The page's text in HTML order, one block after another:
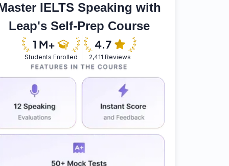
IELTS Speaking with
Leap's Self-Prep Course
Students Enrolled 2,411 Reviews